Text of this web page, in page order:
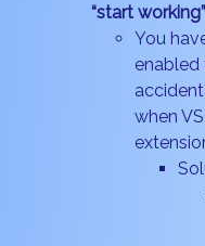
“start
You
enabled
when